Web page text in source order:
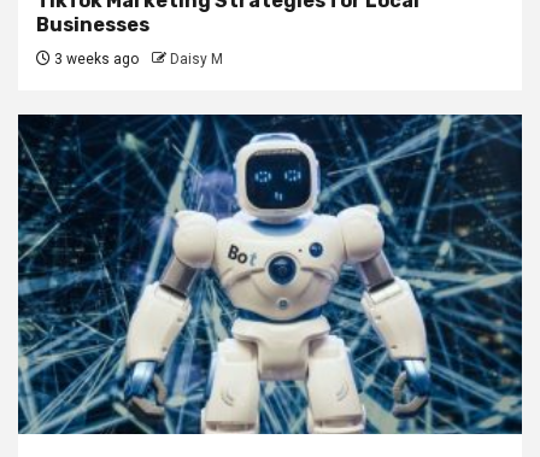
Businesses
3 weeks ago Daisy M